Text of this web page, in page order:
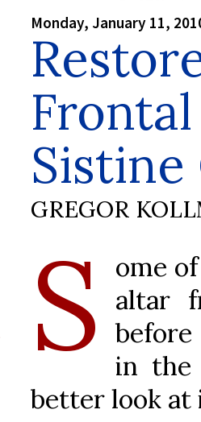
Monday, January 11,
Sistine
GREGOR
S
ome
altar
in the
better look at